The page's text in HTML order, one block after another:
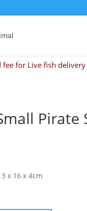
for Live fish
Pirate
x 16 x 4cm